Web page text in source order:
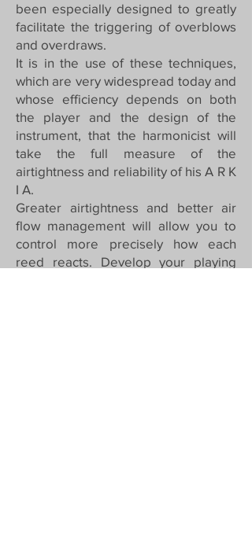
been especially designed to greatly
facilitate the triggering of overblows
and overdraws.
It is in the use of these techniques,
which are very widespread today and
whose efficiency depends on both
the player and the design of the
instrument, that the harmonicist will
take the full measure of the
airtightness and reliability of his A R K
I A.
Greater airtightness and better air
flow management will allow you to
control more precisely how each
reed reacts. Develop your playing